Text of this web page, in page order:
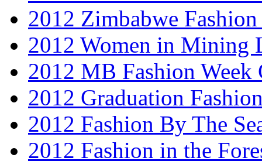
2012 Zimbabwe Fashion
2012 Women in Mining
2012 MB Fashion Week
2012 Graduation
2012 Fashion By The
2012 Fashion in the